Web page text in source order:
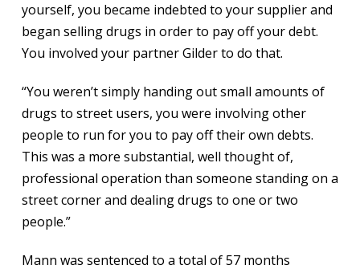
yourself, you became indebted to your supplier and
began selling drugs in order to pay off your debt.
You involved your partner Gilder to do that.
“You weren’t simply handing out small amounts of
drugs to street users, you were involving other
people to run for you to pay off their own debts.
This was a more substantial, well thought of,
professional operation than someone standing on a
street corner and dealing drugs to one or two
people.”
Mann was sentenced to a total of 57 months